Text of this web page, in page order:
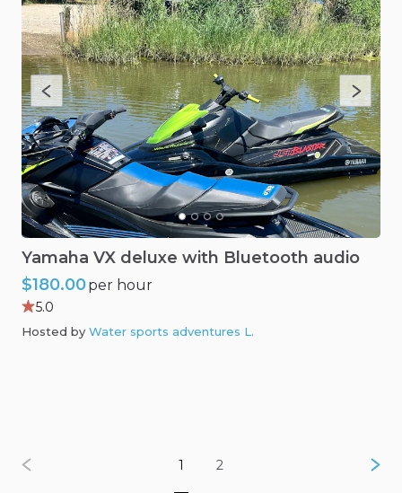
Yamaha VX deluxe with Bluetooth audio
$180.00per hour
5.0
Hosted by Water sports adventures L.
1 2